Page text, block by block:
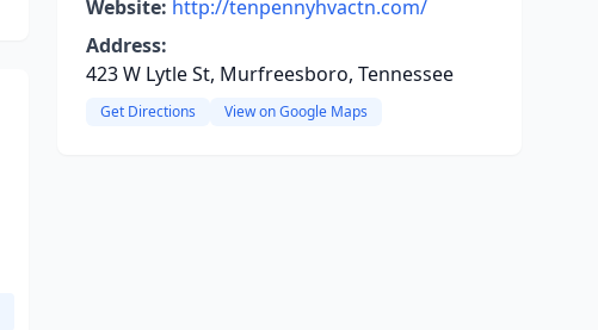
Website: http://tenpennyhvactn.com/
Address:
423 W Lytle St, Murfreesboro, Tennessee
Get Directions View on Google Maps